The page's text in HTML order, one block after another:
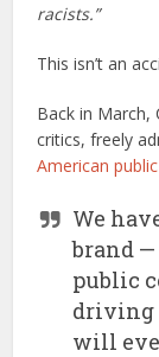
racists.”
This isn’t an
Back in March,
critics, freely
American public
We
brand
public
driving
will